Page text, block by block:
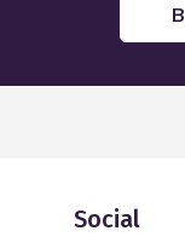
Social